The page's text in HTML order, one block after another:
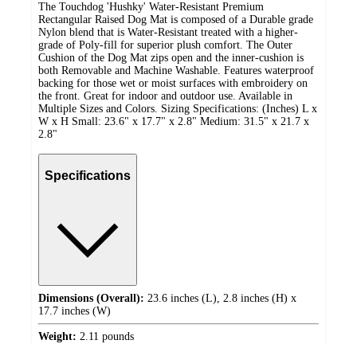
The Touchdog 'Hushky' Water-Resistant Premium
Rectangular Raised Dog Mat is composed of a Durable grade
Nylon blend that is Water-Resistant treated with a higher-
grade of Poly-fill for superior plush comfort. The Outer
Cushion of the Dog Mat zips open and the inner-cushion is
both Removable and Machine Washable. Features waterproof
backing for those wet or moist surfaces with embroidery on
the front. Great for indoor and outdoor use. Available in
Multiple Sizes and Colors. Sizing Specifications: (Inches) L x
W x H Small: 23.6" x 17.7" x 2.8" Medium: 31.5" x 21.7 x
2.8"
Specifications
Dimensions (Overall): 23.6 inches (L), 2.8 inches (H) x
17.7 inches (W)
Weight: 2.11 pounds